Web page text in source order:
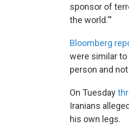
sponsor of
the world.'"
Bloomberg
were similar
person and
On Tuesday
Iranians
his own legs.